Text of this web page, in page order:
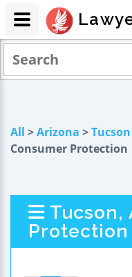
All >Arizona >Tucson
Consumer Protection
Tucson,